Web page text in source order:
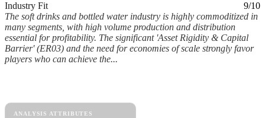
Industry Fit
9/10
The soft drinks and bottled water industry is highly commoditized in
many segments, with high volume production and distribution
essential for profitability. The significant 'Asset Rigidity & Capital
Barrier' (ER03) and the need for economies of scale strongly favor
players who can achieve the...
ANALYSIS ATTRIBUTES